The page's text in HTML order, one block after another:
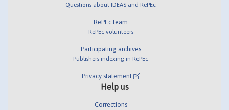
Questions about IDEAS and RePEc
RePEc team
RePEc volunteers
Participating archives
Publishers indexing in RePEc
Privacy statement
Help us
Corrections